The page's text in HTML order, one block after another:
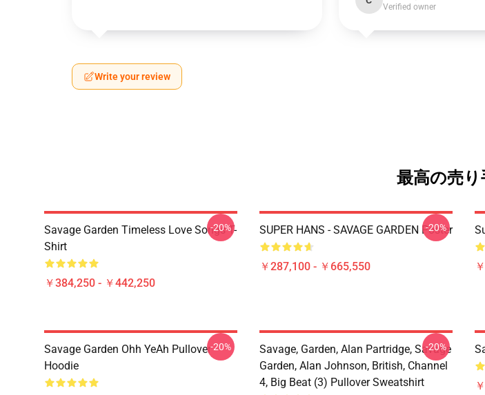
Verified owner
Write your review
最高の売り
Savage Garden Timeless Love Songs T-
Shirt
￥384,250 - ￥442,250
-20% SUPER HANS - SAVAGE GARDEN Poster
￥287,100 - ￥665,550
-20%
Savage Garden Ohh YeAh Pullover
Hoodie
-20%
Savage, Garden, Alan Partridge, Savage
Garden, Alan Johnson, British, Channel
4, Big Beat (3) Pullover Sweatshirt
-20%